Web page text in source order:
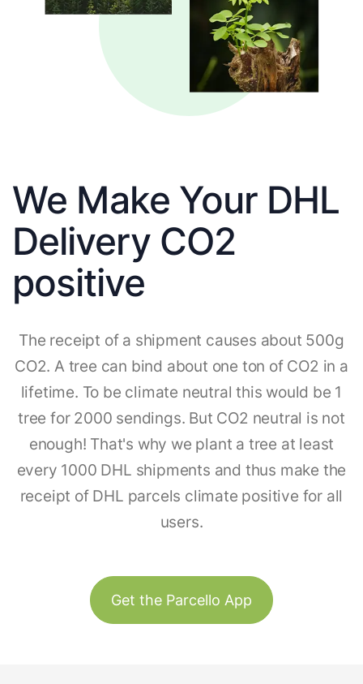
We Make Your DHL
Delivery CO2
positive
The receipt of a shipment causes about 500g
CO2. A tree can bind about one ton of CO2 in a
lifetime. To be climate neutral this would be 1
tree for 2000 sendings. But CO2 neutral is not
enough! That's why we plant a tree at least
every 1000 DHL shipments and thus make the
receipt of DHL parcels climate positive for all
users.
Get the Parcello App